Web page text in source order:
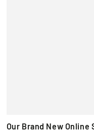
Our Brand New Online